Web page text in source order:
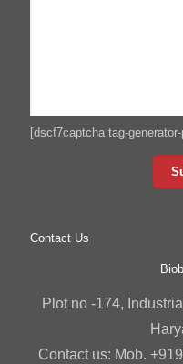
[dscf7captcha tag-
Contact Us
Plot no -174,
Contact us: Mob.